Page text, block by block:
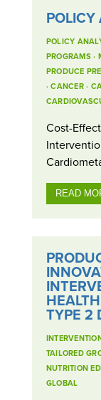
POLICY
POLICY
PROGRAMS·
PRODUCE
· CANCER·
Cost-
READ
TYPE 2
TAILORED
NUTRITION
GLOBAL